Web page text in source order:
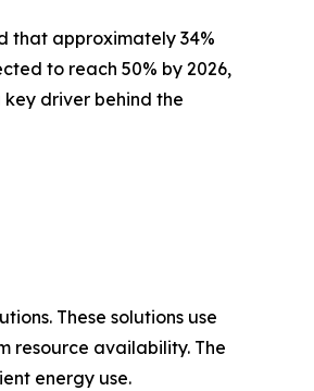
that approximately 34%
to reach 50% by 2026,
driver behind the
These solutions use
resource availability. The
energy use.